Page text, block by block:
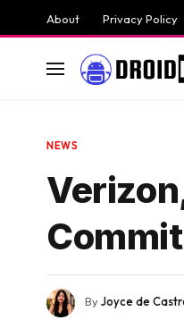
About Privacy Policy
NEWS
ByJoyce de